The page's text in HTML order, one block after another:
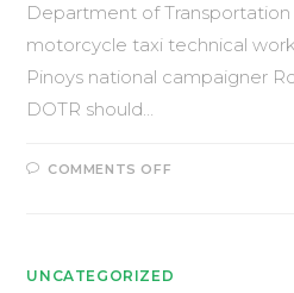
Department of
motorcycle taxi technical
Pinoys national campaigner
DOTR should…
COMMENTS OFF
UNCATEGORIZED